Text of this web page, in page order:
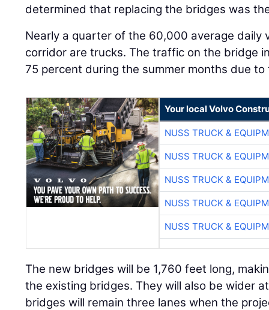
determined that replacing the bridges was
Nearly a quarter of the 60,000 average daily
corridor are trucks. The traffic on the bridge
75 percent during the summer months due
Your local Volvo
NUSS TRUCK &
NUSS TRUCK &
NUSS TRUCK &
NUSS TRUCK &
NUSS TRUCK &
The new bridges will be 1,760 feet long,
the existing bridges. They will also be wider
bridges will remain three lanes when the